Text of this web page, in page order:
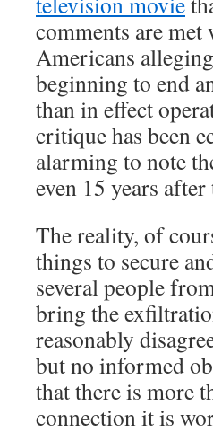
comments are
Americans
beginning to end
than in effect
critique has been
alarming to note
even 15 years
The reality, of
things to secure
several people
bring the
reasonably
but no informed
that there is more
connection it is